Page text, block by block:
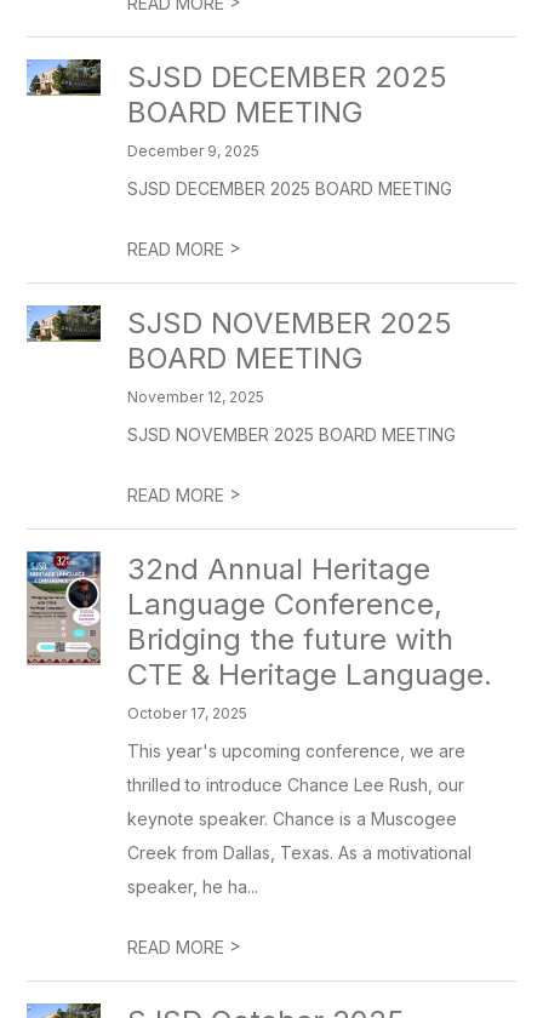
SJSD DECEMBER 2025
BOARD MEETING
December 9, 2025
SJSD DECEMBER 2025 BOARD MEETING
READ MORE >
SJSD NOVEMBER 2025
BOARD MEETING
November 12, 2025
SJSD NOVEMBER 2025 BOARD MEETING
READ MORE >
32nd Annual Heritage
Language Conference,
Bridging the future with
CTE & Heritage Language.
October 17, 2025
This year's upcoming conference, we are
thrilled to introduce Chance Lee Rush, our
keynote speaker. Chance is a Muscogee
Creek from Dallas, Texas. As a motivational
speaker, he ha...
READ MORE >